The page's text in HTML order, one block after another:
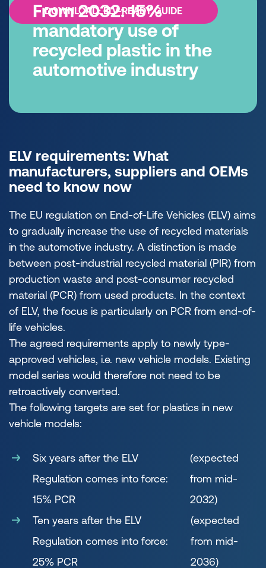
DOWNLOAD: ELV-READY GUIDE
From 2032: 15%
mandatory use of
recycled plastic in the
automotive industry
ELV requirements: What
manufacturers, suppliers and OEMs
need to know now
The EU regulation on End-of-Life Vehicles (ELV) aims
to gradually increase the use of recycled materials
in the automotive industry. A distinction is made
between post-industrial recycled material (PIR) from
production waste and post-consumer recycled
material (PCR) from used products. In the context
of ELV, the focus is particularly on PCR from end-of-
life vehicles.
The agreed requirements apply to newly type-
approved vehicles, i.e. new vehicle models. Existing
model series would therefore not need to be
retroactively converted.
The following targets are set for plastics in new
vehicle models:
Six years after the ELV
Regulation comes into force:
15% PCR
(expected
from mid-
2032)
Ten years after the ELV
Regulation comes into force:
25% PCR
(expected
from mid-
2036)